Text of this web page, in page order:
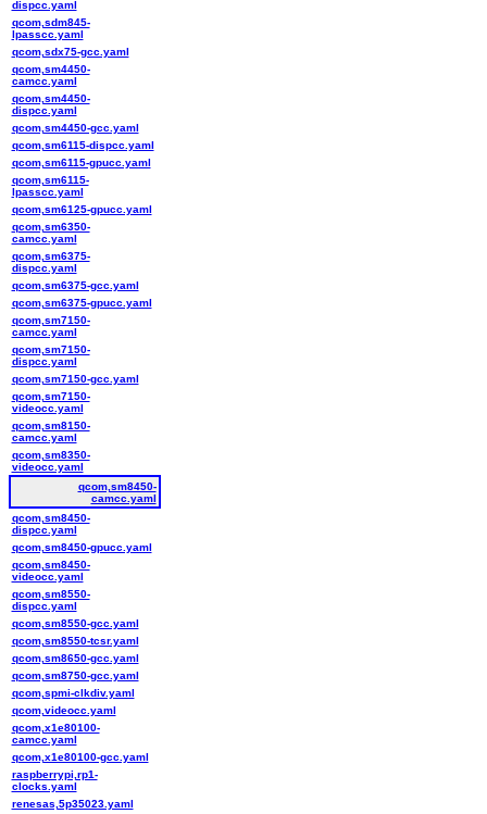
dispcc.yaml
qcom,sdm845-
lpasscc.yaml
qcom,sdx75-gcc.yaml
qcom,sm4450-
camcc.yaml
qcom,sm4450-
dispcc.yaml
qcom,sm4450-gcc.yaml
qcom,sm6115-dispcc.yaml
qcom,sm6115-gpucc.yaml
qcom,sm6115-
lpasscc.yaml
qcom,sm6125-gpucc.yaml
qcom,sm6350-
camcc.yaml
qcom,sm6375-
dispcc.yaml
qcom,sm6375-gcc.yaml
qcom,sm6375-gpucc.yaml
qcom,sm7150-
camcc.yaml
qcom,sm7150-
dispcc.yaml
qcom,sm7150-gcc.yaml
qcom,sm7150-
videocc.yaml
qcom,sm8150-
camcc.yaml
qcom,sm8350-
videocc.yaml
qcom,sm8450-
camcc.yaml
qcom,sm8450-
dispcc.yaml
qcom,sm8450-gpucc.yaml
qcom,sm8450-
videocc.yaml
qcom,sm8550-
dispcc.yaml
qcom,sm8550-gcc.yaml
qcom,sm8550-tcsr.yaml
qcom,sm8650-gcc.yaml
qcom,sm8750-gcc.yaml
qcom,spmi-clkdiv.yaml
qcom,videocc.yaml
qcom,x1e80100-
camcc.yaml
qcom,x1e80100-gcc.yaml
raspberrypi,rp1-
clocks.yaml
renesas,5p35023.yaml